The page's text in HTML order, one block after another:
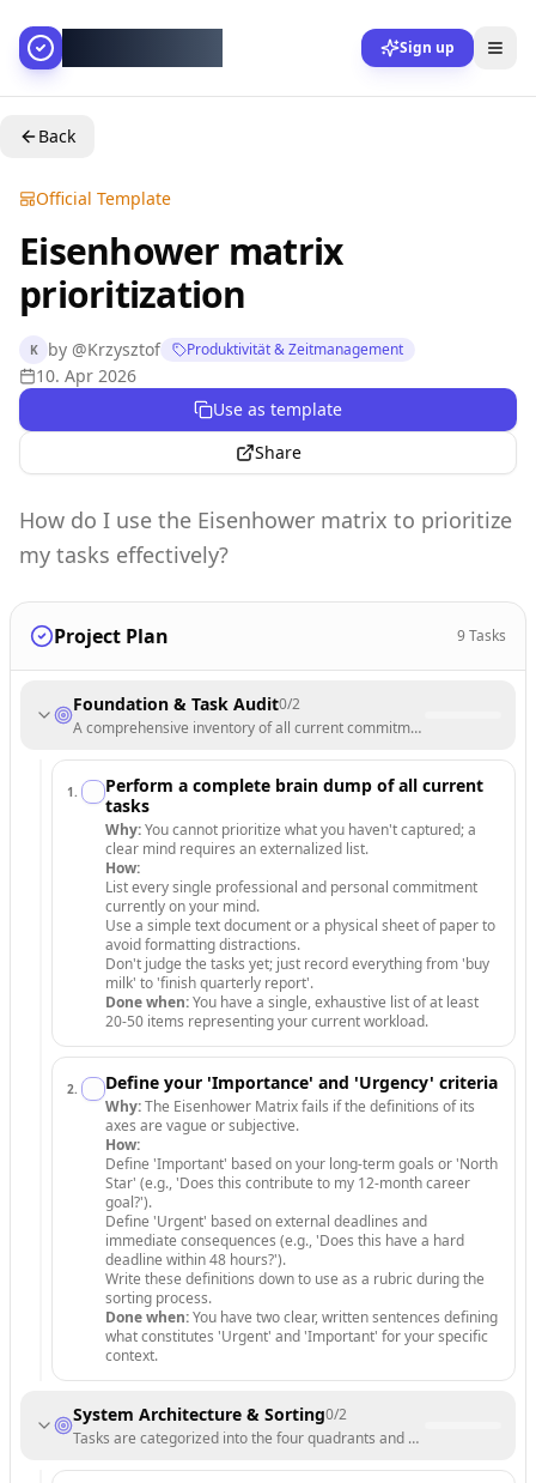
Sign up
Back
Official Template
Eisenhower matrix
prioritization
K by @Krzysztof Produktivität & Zeitmanagement
10. Apr 2026
Use as template
Share
How do I use the Eisenhower matrix to prioritize
my tasks effectively?
Project Plan 9Tasks
Foundation & Task Audit0/2
A comprehensive inventory of all current commitments and clear
1 .
Perform a complete brain dump of all current
tasks
Why:You cannot prioritize what you haven't captured; a
clear mind requires an externalized list.
How:
List every single professional and personal commitment
currently on your mind.
Use a simple text document or a physical sheet of paper to
avoid formatting distractions.
Don't judge the tasks yet; just record everything from 'buy
milk' to 'finish quarterly report'.
Done when:You have a single, exhaustive list of at least
20-50 items representing your current workload.
2. Define your 'Importance' and 'Urgency' criteria
Why:The Eisenhower Matrix fails if the definitions of its
axes are vague or subjective.
How:
Define 'Important' based on your long-term goals or 'North
Star' (e.g., 'Does this contribute to my 12-month career
goal?').
Define 'Urgent' based on external deadlines and
immediate consequences (e.g., 'Does this have a hard
deadline within 48 hours?').
Write these definitions down to use as a rubric during the
sorting process.
Done when:You have two clear, written sentences defining
what constitutes 'Urgent' and 'Important' for your specific
context.
System Architecture & Sorting0/2
Tasks are categorized into the four quadrants and a functional